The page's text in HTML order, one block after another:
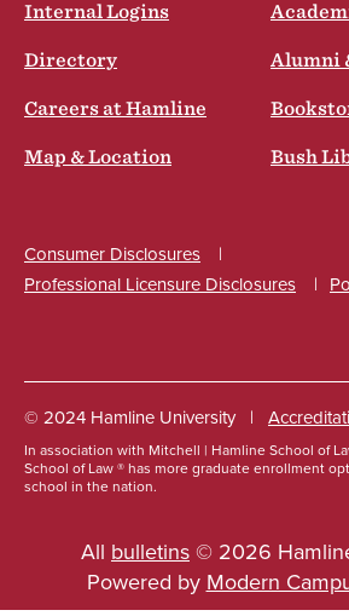
Internal Logins
Directory Alumni
Careers at Hamline
Map & Location Bush
Consumer Disclosures
Professional Licensure Disclosures
Social
© 2024 Hamline University
Links
In association with Mitchell | Hamline School of
School of Law ® has more graduate enrollment
school in the nation.
All bulletins© 2026
Powered by Modern